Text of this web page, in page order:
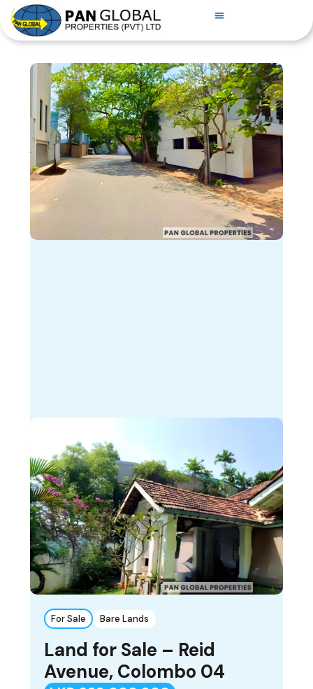
For Sale Bare Lands
Land for Sale – Reid
Avenue, Colombo 04